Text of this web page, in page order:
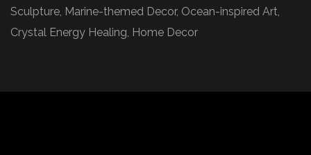
Sculpture, Marine-themed Decor, Ocean-inspired Art,
Crystal Energy Healing, Home Decor